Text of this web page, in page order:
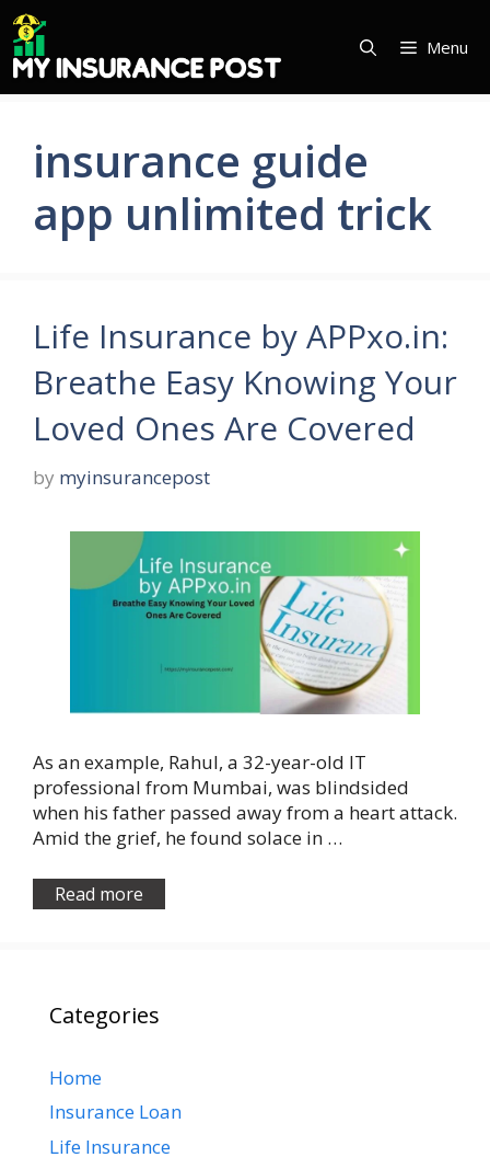
Skip
to
content
Menu
insurance guide
app unlimited trick
Life Insurance by APPxo.in:
Breathe Easy Knowing Your
Loved Ones Are Covered
by myinsurancepost
As an example, Rahul, a 32-year-old IT
professional from Mumbai, was blindsided
when his father passed away from a heart attack.
Amid the grief, he found solace in …
Read more
Categories
Home
Insurance Loan
Life Insurance